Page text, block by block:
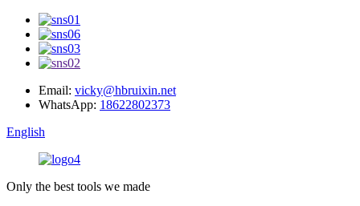
Email: vicky@hbruixin.net
WhatsApp: 18622802373
English
Only the best tools we made